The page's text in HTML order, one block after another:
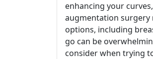
enhancing your
augmentation surgery
options, including
go can be
consider when trying